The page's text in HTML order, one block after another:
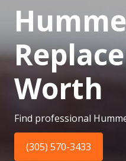
Worth
Find professional
(305) 570-3433